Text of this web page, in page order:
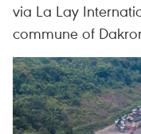
via La Lay
commune of